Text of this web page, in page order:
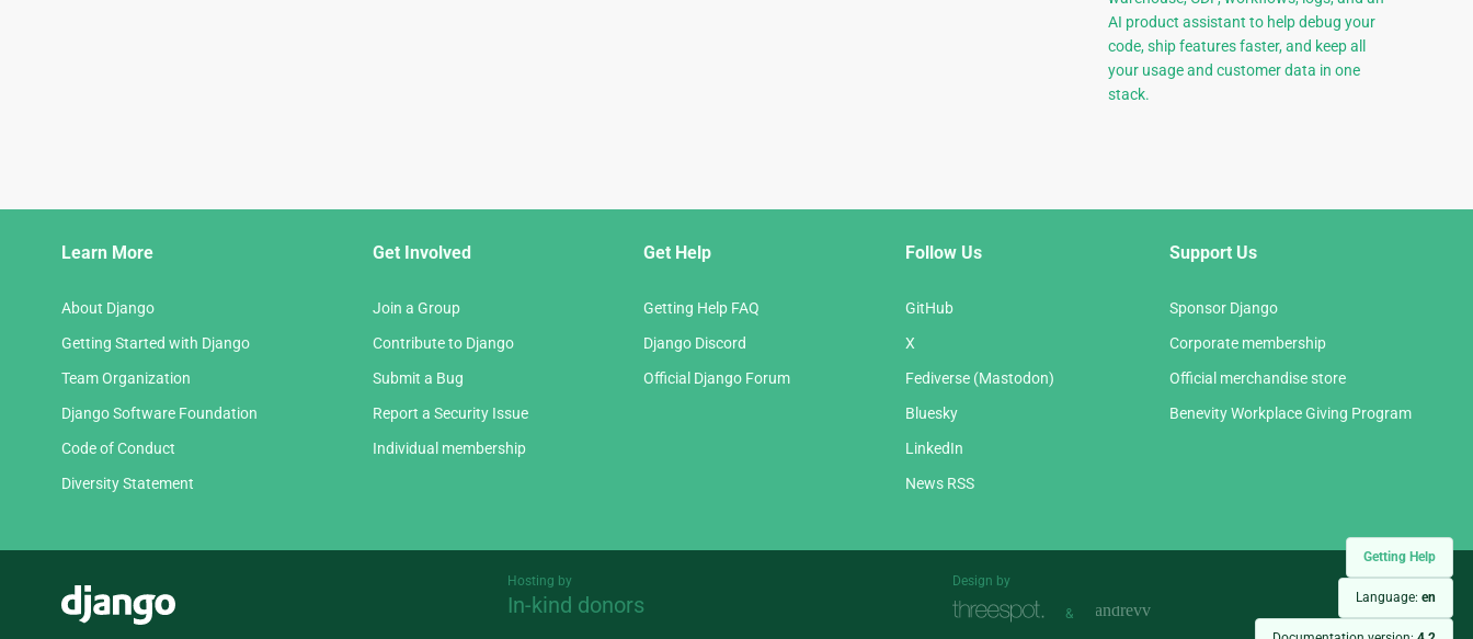
Getting Help
Language: en
AI product assistant to help debug your
code, ship features faster, and keep all
your usage and customer data in one
stack.
Learn More
About Django
Getting Started with Django
Team Organization
Django Software Foundation
Code of Conduct
Diversity Statement
Get Involved
Join a Group
Contribute to Django
Submit a Bug
Report a Security Issue
Individual membership
Get Help
Getting Help FAQ
Django Discord
Official Django Forum
Follow Us
GitHub
X
Fediverse (Mastodon)
Bluesky
LinkedIn
News RSS
Support Us
Sponsor Django
Corporate membership
Official merchandise store
Benevity Workplace Giving Program
Hosting by
In-kind donors
Design by
&